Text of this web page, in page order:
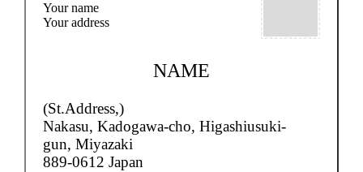
Your name
Your address
NAME
(St.Address,)
Nakasu, Kadogawa-cho, Higashiusuki-
gun, Miyazaki
889-0612 Japan